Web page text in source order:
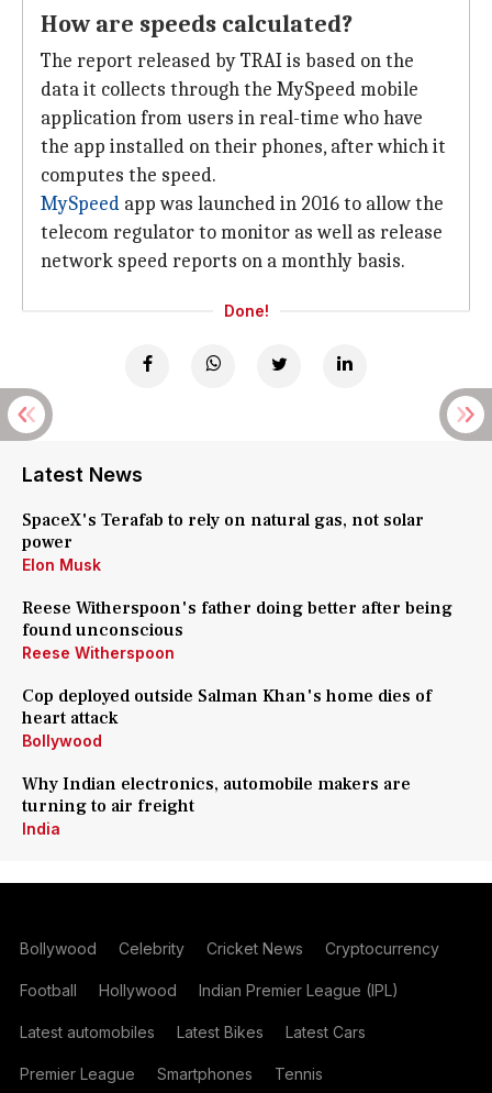
How are speeds calculated?
The report released by TRAI is based on the
data it collects through the MySpeed mobile
application from users in real-time who have
the app installed on their phones, after which it
computes the speed.
MySpeed app was launched in 2016 to allow the
telecom regulator to monitor as well as release
network speed reports on a monthly basis.
Done!
Latest News
SpaceX's Terafab to rely on natural gas, not solar
power
Elon Musk
Reese Witherspoon's father doing better after being
found unconscious
Reese Witherspoon
Cop deployed outside Salman Khan's home dies of
heart attack
Bollywood
Why Indian electronics, automobile makers are
turning to air freight
India
Bollywood Celebrity Cricket News Cryptocurrency
Football Hollywood Indian Premier League (IPL)
Latest automobiles Latest Bikes Latest Cars
Premier League Smartphones Tennis